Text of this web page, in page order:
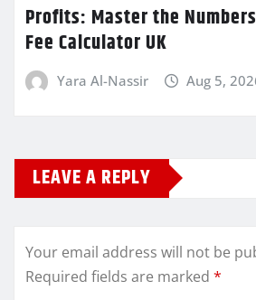
Profits: Master the
Fee Calculator UK
Yara Al-Nassir Aug 5,
LEAVE A REPLY
Your email address will not be
Required fields are marked *